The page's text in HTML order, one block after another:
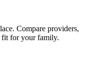
Compare providers,
fit for your family.